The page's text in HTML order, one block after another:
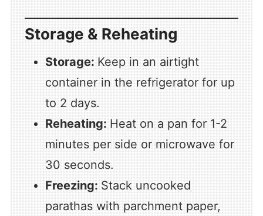
Storage & Reheating
Storage: Keep in an airtight
container in the refrigerator for up
to 2 days.
Reheating: Heat on a pan for 1-2
minutes per side or microwave for
30 seconds.
Freezing: Stack uncooked
parathas with parchment paper,